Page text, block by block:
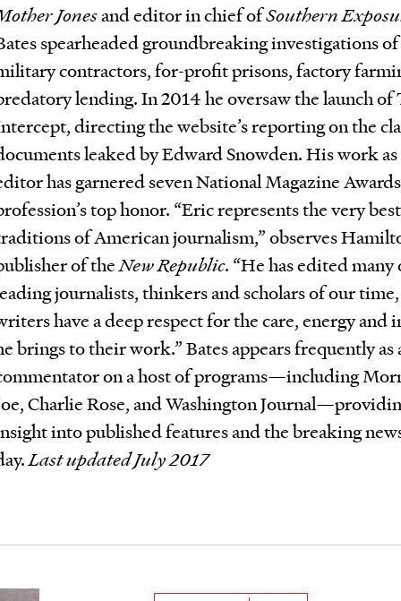
Jonesand editor in chief ofSouthern
spearheaded groundbreaking investigations of
contractors, for-profit prisons, factory
lending. In 2014 he oversaw the launch of
directing the website’s reporting on the
leaked by Edward Snowden. His work as
has garnered seven National Magazine
top honor. “Eric represents the very best
of American journalism,” observes
of theNew Republic. “He has edited many
journalists, thinkers and scholars of our
have a deep respect for the care, energy and
brings to their work.” Bates appears frequently as
on a host of programs—including
Charlie Rose, and Washington
into published features and the breaking
Last updated July 2017